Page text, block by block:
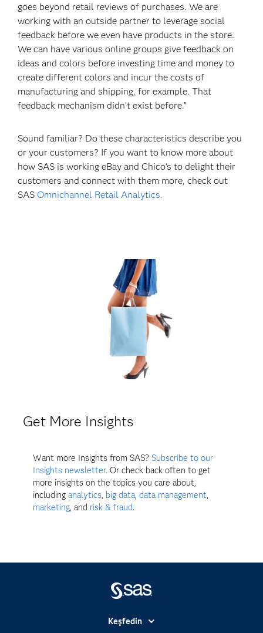
goes beyond retail reviews of purchases. We are
working with an outside partner to leverage social
feedback before we even have products in the store.
We can have various online groups give feedback on
ideas and colors before investing time and money to
create different colors and incur the costs of
manufacturing and shipping, for example. That
feedback mechanism didn’t exist before.”
Sound familiar? Do these characteristics describe you
or your customers? If you want to know more about
how SAS is working eBay and Chico's to delight their
customers and connect with them more, check out
SASOmnichannel Retail Analytics.
Get More Insights
Want more Insights from SAS? Subscribe to our
Insights newsletter. Or check back often to get
more insights on the topics you care about,
includinganalytics, big data,data management,
marketing, and risk & fraud.
Keşfedin